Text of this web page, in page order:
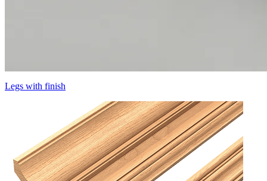
Legs with finish